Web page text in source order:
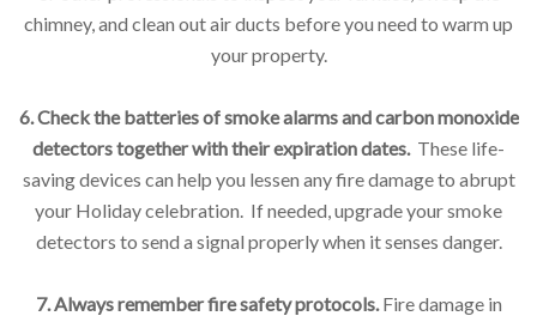
chimney, and clean out air ducts before you need to warm up
your property.
6. Check the batteries of smoke alarms and carbon monoxide
detectors together with their expiration dates.These life-
saving devices can help you lessen any fire damage to abrupt
your Holiday celebration. If needed, upgrade your smoke
detectors to send a signal properly when it senses danger.
7. Always remember fire safety protocols.Fire damage in